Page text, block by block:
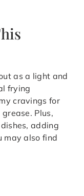
as a light and
frying
cravings for
Plus,
adding
may also find